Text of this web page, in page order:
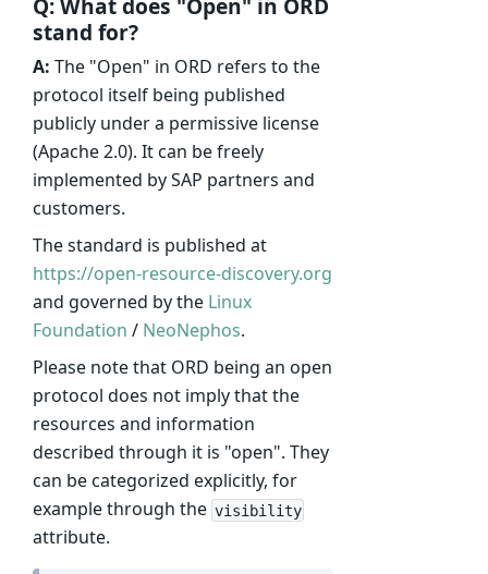
Q: What does "Open" in ORD
stand for?
A: The "Open" in ORD refers to the
protocol itself being published
publicly under a permissive license
(Apache 2.0). It can be freely
implemented by SAP partners and
customers.
The standard is published at
https://open-resource-discovery.org
and governed by the Linux
Foundation / NeoNephos.
Please note that ORD being an open
protocol does not imply that the
resources and information
described through it is "open". They
can be categorized explicitly, for
example through the visibility
attribute.